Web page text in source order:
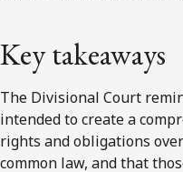
Key takeaways
The Divisional Court
intended to create a
rights and obligations
common law, and that